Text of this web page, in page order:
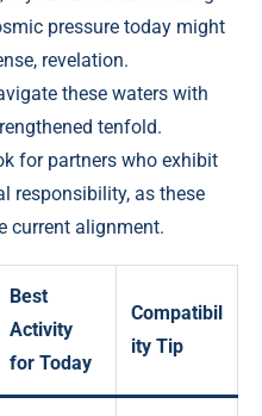
pressure today might
revelation.
these waters with
tenfold.
for partners who exhibit
responsibility, as these
current alignment.
Best
Activity
for Today
Compatibil
ity Tip